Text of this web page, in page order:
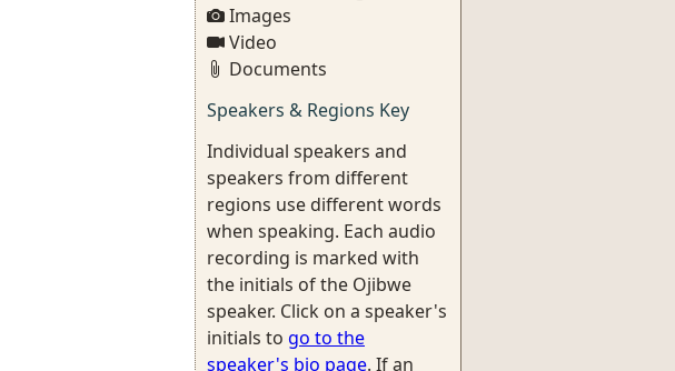
Images
Video
Documents
Speakers & Regions Key
Individual speakers and
speakers from different
regions use different words
when speaking. Each audio
recording is marked with
the initials of the Ojibwe
speaker. Click on a speaker's
initials to go to the
speaker's bio page. If an